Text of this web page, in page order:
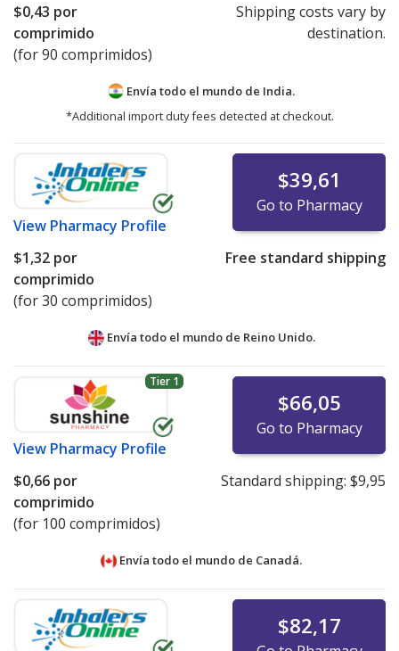
$0,43 por
comprimido
(for 90 comprimidos)
Shipping costs vary by
destination.
Envía todo el mundo de India.
*Additional import duty fees detected at checkout.
View Pharmacy Profile
$39,61
Go to Pharmacy
$1,32 por
comprimido
(for 30 comprimidos)
Free standard shipping
Envía todo el mundo de Reino Unido.
Tier 1
View Pharmacy Profile
$66,05
Go to Pharmacy
$0,66 por
comprimido
(for 100 comprimidos)
Standard shipping: $9,95
Envía todo el mundo de Canadá.
$82,17